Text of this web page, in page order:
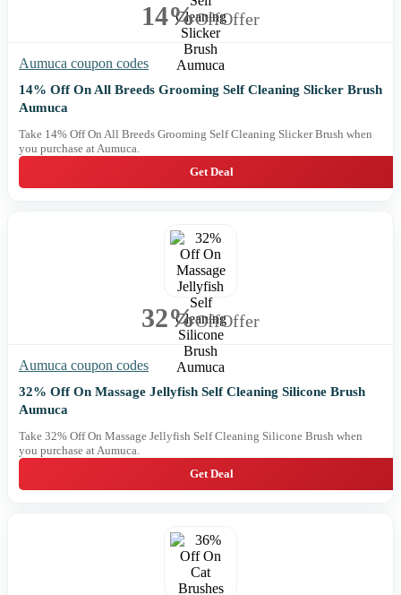
14%OffOffer
Aumuca coupon codes
14% Off On All Breeds Grooming Self Cleaning Slicker Brush
Aumuca
Take 14% Off On All Breeds Grooming Self Cleaning Slicker Brush when
you purchase at Aumuca.
Get Deal
32%OffOffer
Aumuca coupon codes
32% Off On Massage Jellyfish Self Cleaning Silicone Brush
Aumuca
Take 32% Off On Massage Jellyfish Self Cleaning Silicone Brush when
you purchase at Aumuca.
Get Deal